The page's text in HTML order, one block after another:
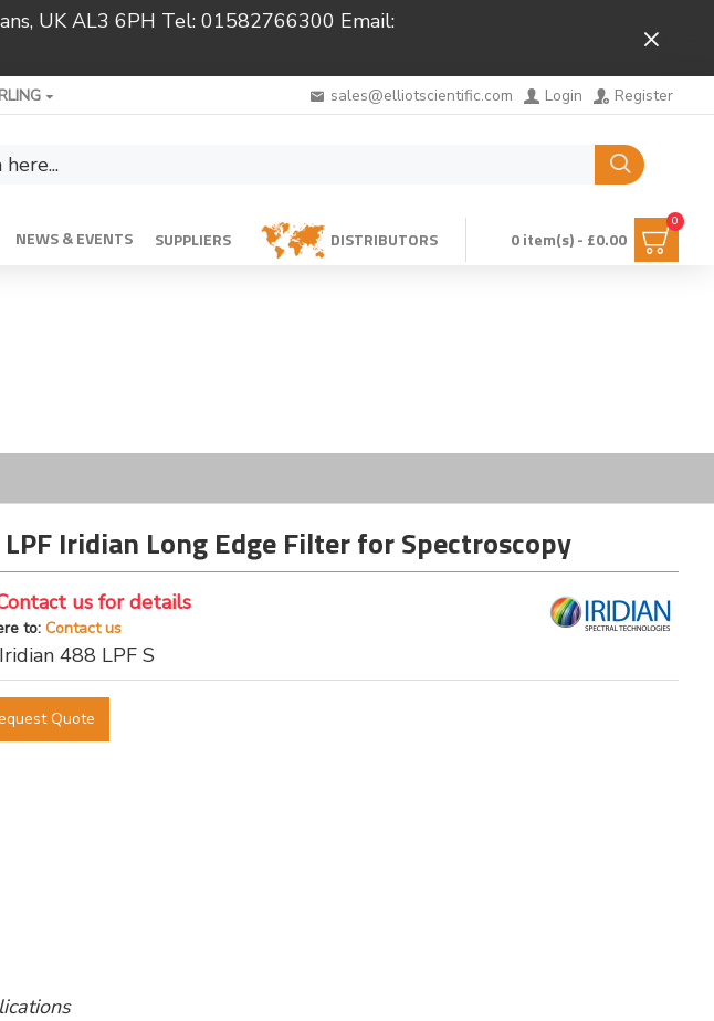
UK AL3 6PH Tel: 01582766300 Email:
sales@elliotscientific.com Login Register
NEWS & EVENTS SUPPLIERS DISTRIBUTORS 0 item(s) - £0.00
0
Iridian Long Edge Filter for Spectroscopy
us for details
to: Contact us
Iridian 488 LPF S
Quote